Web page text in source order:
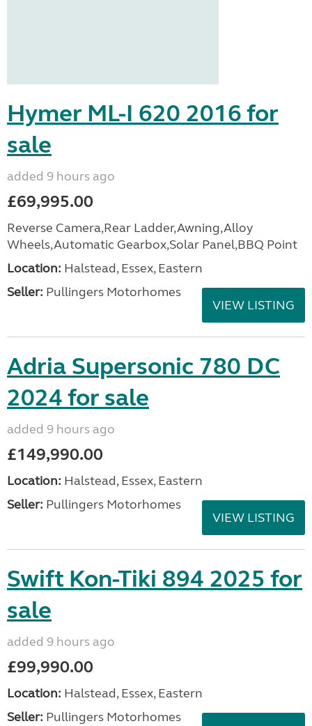
Hymer ML-I 620 2016 for
sale
added 9 hours ago
£69,995.00
Reverse Camera,Rear Ladder,Awning,Alloy
Wheels,Automatic Gearbox,Solar Panel,BBQ Point
Location: Halstead, Essex, Eastern
Seller: Pullingers Motorhomes
VIEW LISTING
Adria Supersonic 780 DC
2024 for sale
added 9 hours ago
£149,990.00
Location: Halstead, Essex, Eastern
Seller: Pullingers Motorhomes
VIEW LISTING
Swift Kon-Tiki 894 2025 for
sale
added 9 hours ago
£99,990.00
Location: Halstead, Essex, Eastern
Seller: Pullingers Motorhomes